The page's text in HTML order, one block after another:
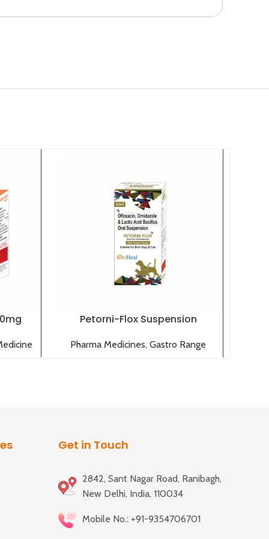
Petorni-Flox Suspension
Pharma Medicines, Gastro Range
Get in Touch
2842, Sant Nagar Road, Ranibagh,
New Delhi, India, 110034
Mobile No.: +91-9354706701